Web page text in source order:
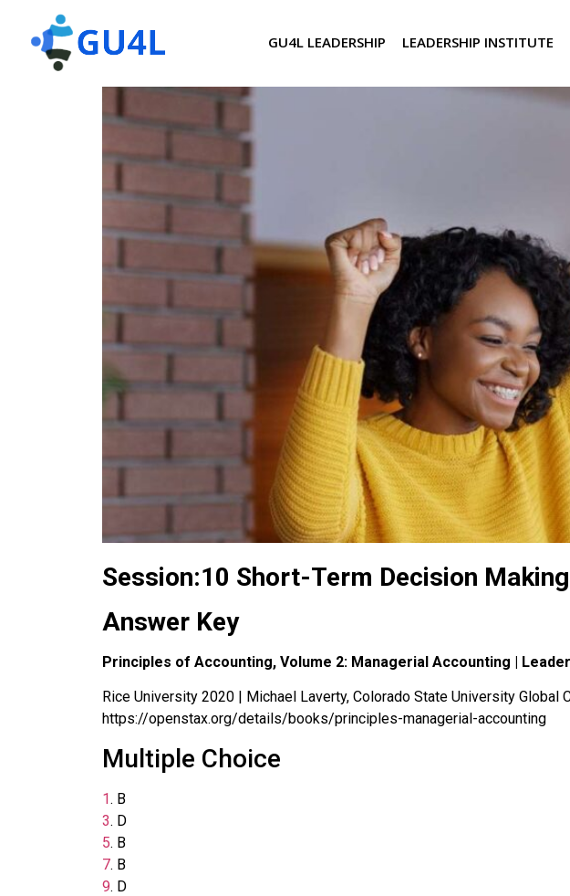
GU4L LEADERSHIP LEADERSHIP INSTITUTE
Session:10 Short-Term Decision Making
Answer Key
Principles of Accounting, Volume 2: Managerial Accounting |
Rice University 2020 | Michael Laverty, Colorado State University Global
https://openstax.org/details/books/principles-managerial-accounting
Multiple Choice
1. B
3. D
5. B
7. B
9. D